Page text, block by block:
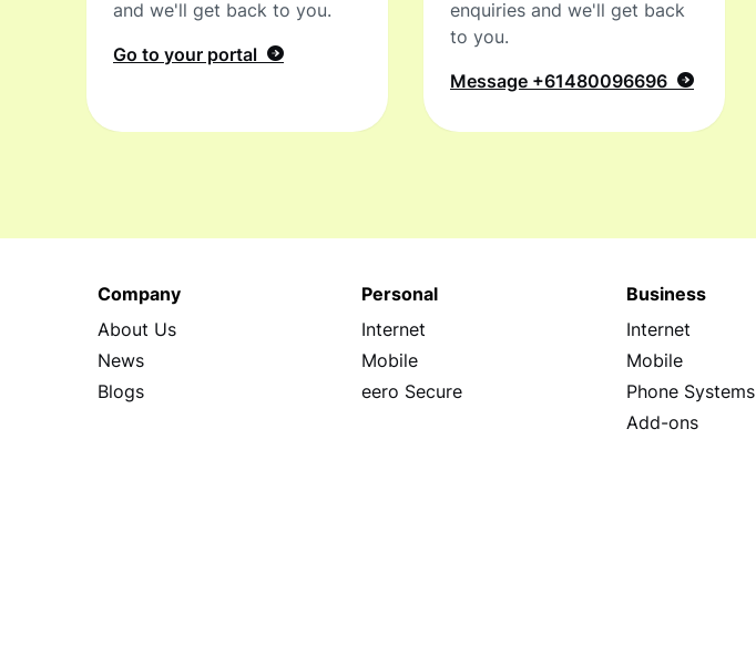
and we'll get back to you.
Go to your portal
enquiries and we'll get back
to you.
Message +61480096696
Company
About Us
News
Blogs
Personal
Internet
Mobile
eero Secure
Business
Internet
Mobile
Phone Systems
Add-ons